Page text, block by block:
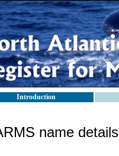
Introduction
name details